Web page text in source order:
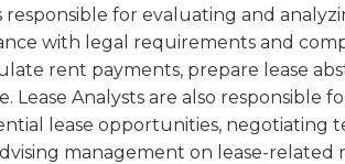
responsible for evaluating and
with legal requirements and
rent payments, prepare lease
Lease Analysts are also responsible
lease opportunities, negotiating
management on lease-